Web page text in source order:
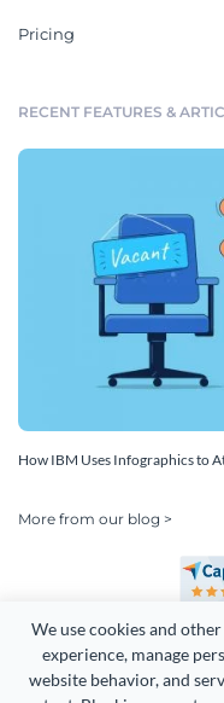
We use cookies and
experience, manage
website behavior, and
Pricing
RECENT FEATURES &
How IBM Uses Infographics to
More from our blog >